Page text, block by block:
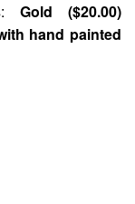
Gold ($20.00)
hand painted